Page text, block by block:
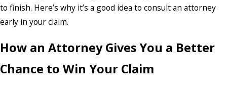
to finish. Here’s why it’s a good idea to consult an attorney
early in your claim.
How an Attorney Gives You a Better
Chance to Win Your Claim